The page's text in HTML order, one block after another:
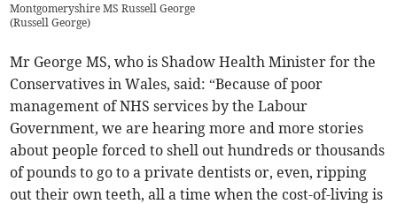
Montgomeryshire MS Russell George
(Russell George)
Mr George MS, who is Shadow Health Minister for the
Conservatives in Wales, said: “Because of poor
management of NHS services by the Labour
Government, we are hearing more and more stories
about people forced to shell out hundreds or thousands
of pounds to go to a private dentists or, even, ripping
out their own teeth, all a time when the cost-of-living is